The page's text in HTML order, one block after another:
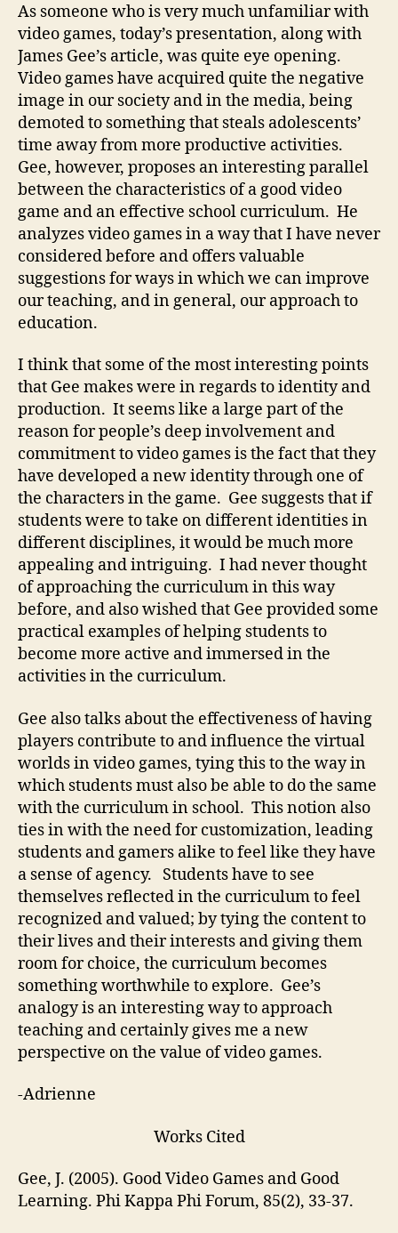
As someone who is very much unfamiliar with
video games, today’s presentation, along with
James Gee’s article, was quite eye opening.
Video games have acquired quite the negative
image in our society and in the media, being
demoted to something that steals adolescents’
time away from more productive activities.
Gee, however, proposes an interesting parallel
between the characteristics of a good video
game and an effective school curriculum. He
analyzes video games in a way that I have never
considered before and offers valuable
suggestions for ways in which we can improve
our teaching, and in general, our approach to
education.
I think that some of the most interesting points
that Gee makes were in regards to identity and
production. It seems like a large part of the
reason for people’s deep involvement and
commitment to video games is the fact that they
have developed a new identity through one of
the characters in the game. Gee suggests that if
students were to take on different identities in
different disciplines, it would be much more
appealing and intriguing. I had never thought
of approaching the curriculum in this way
before, and also wished that Gee provided some
practical examples of helping students to
become more active and immersed in the
activities in the curriculum.
Gee also talks about the effectiveness of having
players contribute to and influence the virtual
worlds in video games, tying this to the way in
which students must also be able to do the same
with the curriculum in school. This notion also
ties in with the need for customization, leading
students and gamers alike to feel like they have
a sense of agency. Students have to see
themselves reflected in the curriculum to feel
recognized and valued; by tying the content to
their lives and their interests and giving them
room for choice, the curriculum becomes
something worthwhile to explore. Gee’s
analogy is an interesting way to approach
teaching and certainly gives me a new
perspective on the value of video games.
-Adrienne
Works Cited
Gee, J. (2005). Good Video Games and Good
Learning. Phi Kappa Phi Forum, 85(2), 33-37.